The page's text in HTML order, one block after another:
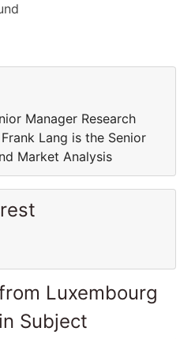
Manager Research
Lang is the Senior
Market Analysis
Luxembourg
Subject